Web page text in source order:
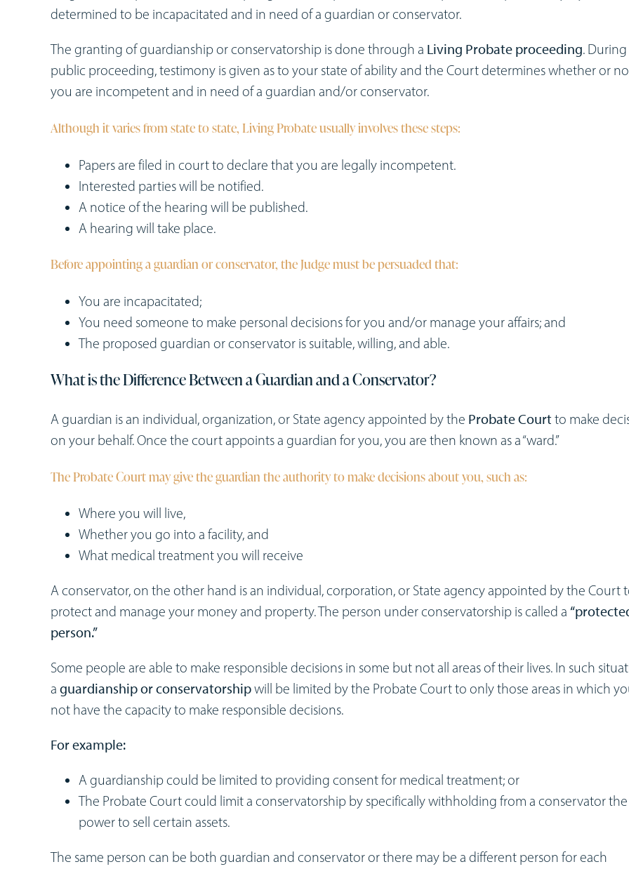
determined to be incapacitated and in need of a guardian or conservator.
The granting of guardianship or conservatorship is done through a Living Probate proceeding.
public proceeding, testimony is given as to your state of ability and the Court determines whether or
you are incompetent and in need of a guardian and/or conservator.
Although it varies from state to state, Living Probate usually involves these steps:
Papers are filed in court to declare that you are legally incompetent.
Interested parties will be notified.
A notice of the hearing will be published.
A hearing will take place.
Before appointing a guardian or conservator, the Judge must be persuaded that:
You are incapacitated;
You need someone to make personal decisions for you and/or manage your affairs; and
The proposed guardian or conservator is suitable, willing, and able.
What is the Difference Between a Guardian and a Conservator?
A guardian is an individual, organization, or State agency appointed by the Probate Court to make
on your behalf. Once the court appoints a guardian for you, you are then known as a “ward.”
The Probate Court may give the guardian the authority to make decisions about you, such as:
Where you will live,
Whether you go into a facility, and
What medical treatment you will receive
A conservator, on the other hand is an individual, corporation, or State agency appointed by the Court
protect and manage your money and property. The person under conservatorship is called a
person.”
Some people are able to make responsible decisions in some but not all areas of their lives. In such
a guardianship or conservatorshipwill be limited by the Probate Court to only those areas in which
not have the capacity to make responsible decisions.
For example:
A guardianship could be limited to providing consent for medical treatment; or
The Probate Court could limit a conservatorship by specifically withholding from a conservator the
power to sell certain assets.
The same person can be both guardian and conservator or there may be a different person for each